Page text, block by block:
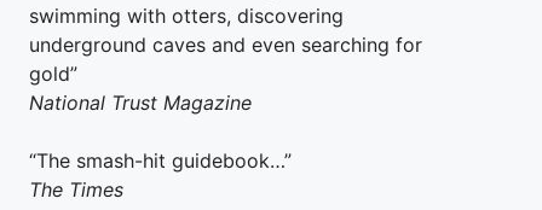
swimming with otters, discovering
underground caves and even searching for
gold”
National Trust Magazine
“The smash-hit guidebook…”
The Times